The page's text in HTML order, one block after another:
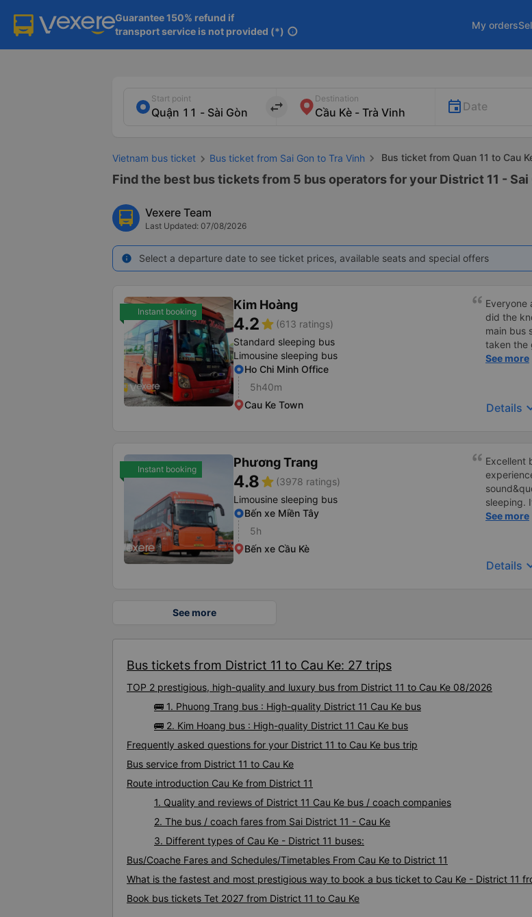
Guarantee 150% refund if
transport service is not provided (*) info
My orders
Start point
import_export
Destination
Date
Vietnam bus ticket Bus ticket from Sai Gon to Tra Vinh Bus ticket from Quan 11 to Cau
Find the best bus tickets from 5 bus operators for your District 11 - Sai
Vexere Team
Last Updated: 07/08/2026
info Select a departure date to see ticket prices, available seats and special offers
Instant booking Kim Hoàng
4.2star (613 ratings)
Standard sleeping bus
Limousine sleeping bus
Ho Chi Minh Office
5h40m
Cau Ke Town
Everyone
did the
main bus
taken the
have
See more
Details
Instant booking Phương Trang
4.8star (3978 ratings)
Limousine sleeping bus
Bến xe Miền Tây
5h
Bến xe Cầu Kè
Excellent
sleeping.
display
To
See more
Details
See more
Bus tickets from District 11 to Cau Ke: 27 trips
TOP 2 prestigious, high-quality and luxury bus from District 11 to Cau Ke 08/2026
🚌 1. Phuong Trang bus : High-quality District 11 Cau Ke bus
🚌 2. Kim Hoang bus : High-quality District 11 Cau Ke bus
Frequently asked questions for your District 11 to Cau Ke bus trip
Bus service from District 11 to Cau Ke
Route introduction Cau Ke from District 11
1. Quality and reviews of District 11 Cau Ke bus / coach companies
2. The bus / coach fares from Sai District 11 - Cau Ke
3. Different types of Cau Ke - District 11 buses:
Bus/Coache Fares and Schedules/Timetables From Cau Ke to District 11
What is the fastest and most prestigious way to book a bus ticket to Cau Ke - District 11
Book bus tickets Tet 2027 from District 11 to Cau Ke